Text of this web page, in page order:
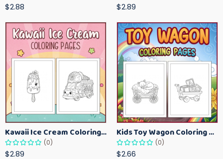
$2.88 $2.89
Kawaii Ice Cream Coloring Pages for Kids – Cute Dessert Coloring Book Printable
(0)
$2.89
Kids Toy Wagon Coloring Pages – Fun Printable Coloring Activity Book
(0)
$2.66